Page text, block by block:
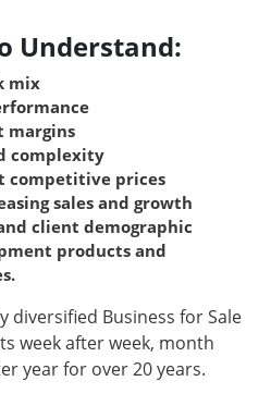
Understand:
mix
margins
complexity
competitive prices
sales and growth
client demographic
products and
diversified Business for Sale
week after week, month
year for over 20 years.